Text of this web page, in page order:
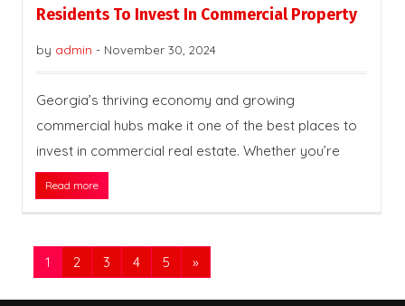
Residents To Invest In Commercial Property
by admin - November 30, 2024
Georgia’s thriving economy and growing
commercial hubs make it one of the best places to
invest in commercial real estate. Whether you’re
Read more
1 2 3 4 5 »